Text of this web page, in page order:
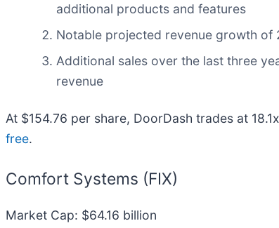
additional products and features
Notable projected revenue growth of
Additional sales over the last three
revenue
At $154.76 per share, DoorDash trades at
free.
Comfort Systems (FIX)
Market Cap: $64.16 billion